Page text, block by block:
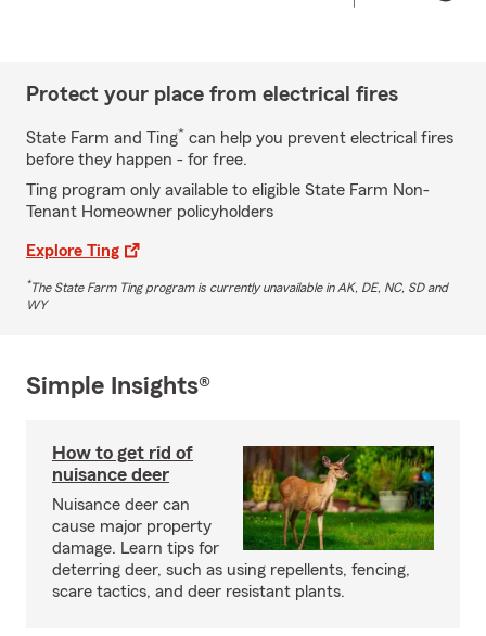
Protect your place from electrical fires
State Farm and Ting* can help you prevent electrical fires
before they happen - for free.
Ting program only available to eligible State Farm Non-
Tenant Homeowner policyholders
Explore Ting
*The State Farm Ting program is currently unavailable in AK, DE, NC, SD and
WY
Simple Insights®
How to get rid of
nuisance deer
Nuisance deer can
cause major property
damage. Learn tips for
deterring deer, such as using repellents, fencing,
scare tactics, and deer resistant plants.